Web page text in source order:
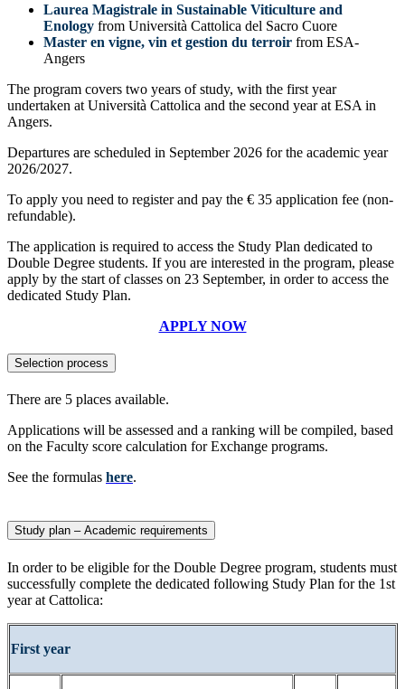
Laurea Magistrale in Sustainable Viticulture and
Enology from Università Cattolica del Sacro Cuore
Master en vigne, vin et gestion du terroir from ESA-
Angers
The program covers two years of study, with the first year
undertaken at Università Cattolica and the second year at ESA in
Angers.
Departures are scheduled in September 2026 for the academic year
2026/2027.
To apply you need to register and pay the € 35 application fee (non-
refundable).
The application is required to access the Study Plan dedicated to
Double Degree students. If you are interested in the program, please
apply by the start of classes on 23 September, in order to access the
dedicated Study Plan.
APPLY NOW
Selection process
There are 5 places available.
Applications will be assessed and a ranking will be compiled, based
on the Faculty score calculation for Exchange programs.
See the formulas here.
Study plan – Academic requirements
In order to be eligible for the Double Degree program, students must
successfully complete the dedicated following Study Plan for the 1st
year at Cattolica:
First year